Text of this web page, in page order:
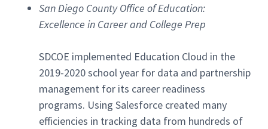
San Diego County Office of Education:
Excellence in Career and College Prep
SDCOE implemented Education Cloud in the
2019-2020 school year for data and partnership
management for its career readiness
programs. Using Salesforce created many
efficiencies in tracking data from hundreds of